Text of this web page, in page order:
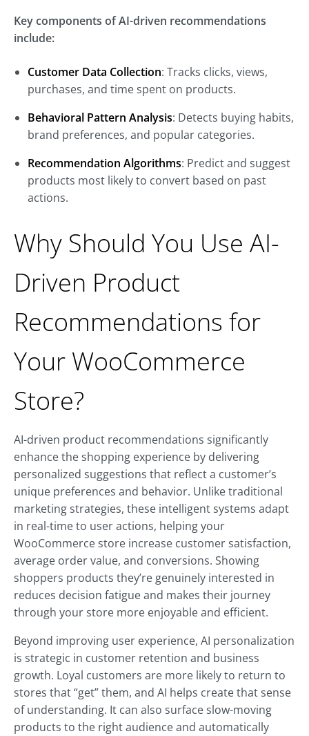
Key components of AI-driven recommendations
include:
Customer Data Collection: Tracks clicks, views,
purchases, and time spent on products.
Behavioral Pattern Analysis: Detects buying habits,
brand preferences, and popular categories.
Recommendation Algorithms: Predict and suggest
products most likely to convert based on past
actions.
Why Should You Use AI-
Driven Product
Recommendations for
Your WooCommerce
Store?
AI-driven product recommendations significantly
enhance the shopping experience by delivering
personalized suggestions that reflect a customer’s
unique preferences and behavior. Unlike traditional
marketing strategies, these intelligent systems adapt
in real-time to user actions, helping your
WooCommerce store increase customer satisfaction,
average order value, and conversions. Showing
shoppers products they’re genuinely interested in
reduces decision fatigue and makes their journey
through your store more enjoyable and efficient.
Beyond improving user experience, AI personalization
is strategic in customer retention and business
growth. Loyal customers are more likely to return to
stores that “get” them, and AI helps create that sense
of understanding. It can also surface slow-moving
products to the right audience and automatically